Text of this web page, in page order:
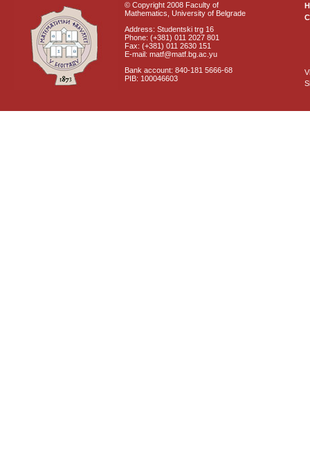
© Copyright 2008 Faculty of
Mathematics, University of Belgrade
Address: Studentski trg 16
Phone: (+381) 011 2027 801
Fax: (+381) 011 2630 151
E-mail: matf@matf.bg.ac.yu
Bank account: 840-181 5666-68
PIB: 100046603